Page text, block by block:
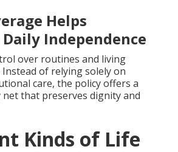
Helps
Independence
over routines and living
of relying solely on
care, the policy offers a
net that preserves dignity and
Kinds of Life